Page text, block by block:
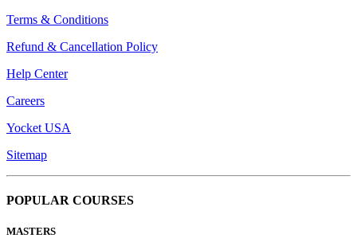
Terms & Conditions
Refund & Cancellation Policy
Help Center
Careers
Yocket USA
Sitemap
POPULAR COURSES
MASTERS